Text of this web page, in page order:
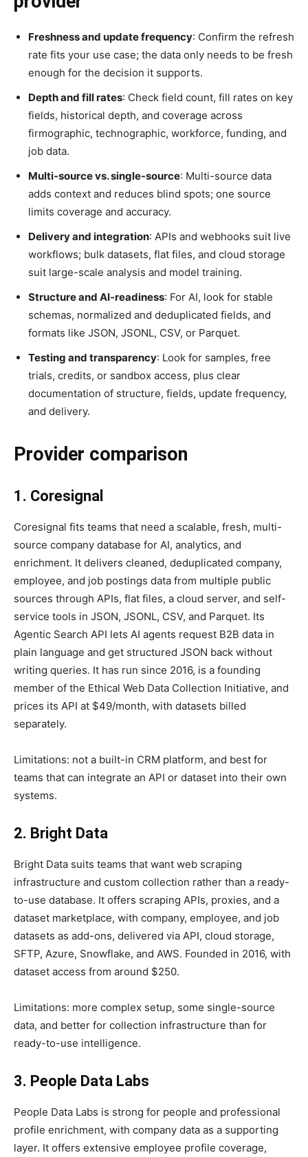
Freshness and update frequency: Confirm the refresh
rate fits your use case; the data only needs to be fresh
enough for the decision it supports.
Depth and fill rates: Check field count, fill rates on key
fields, historical depth, and coverage across
firmographic, technographic, workforce, funding, and
job data.
Multi-source vs. single-source: Multi-source data
adds context and reduces blind spots; one source
limits coverage and accuracy.
Delivery and integration: APIs and webhooks suit live
workflows; bulk datasets, flat files, and cloud storage
suit large-scale analysis and model training.
Structure and AI-readiness: For AI, look for stable
schemas, normalized and deduplicated fields, and
formats like JSON, JSONL, CSV, or Parquet.
Testing and transparency: Look for samples, free
trials, credits, or sandbox access, plus clear
documentation of structure, fields, update frequency,
and delivery.
Provider comparison
1. Coresignal
Coresignal fits teams that need a scalable, fresh, multi-
source company database for AI, analytics, and
enrichment. It delivers cleaned, deduplicated company,
employee, and job postings data from multiple public
sources through APIs, flat files, a cloud server, and self-
service tools in JSON, JSONL, CSV, and Parquet. Its
Agentic Search API lets AI agents request B2B data in
plain language and get structured JSON back without
writing queries. It has run since 2016, is a founding
member of the Ethical Web Data Collection Initiative, and
prices its API at $49/month, with datasets billed
separately.
Limitations: not a built-in CRM platform, and best for
teams that can integrate an API or dataset into their own
systems.
2. Bright Data
Bright Data suits teams that want web scraping
infrastructure and custom collection rather than a ready-
to-use database. It offers scraping APIs, proxies, and a
dataset marketplace, with company, employee, and job
datasets as add-ons, delivered via API, cloud storage,
SFTP, Azure, Snowflake, and AWS. Founded in 2016, with
dataset access from around $250.
Limitations: more complex setup, some single-source
data, and better for collection infrastructure than for
ready-to-use intelligence.
3. People Data Labs
People Data Labs is strong for people and professional
profile enrichment, with company data as a supporting
layer. It offers extensive employee profile coverage,